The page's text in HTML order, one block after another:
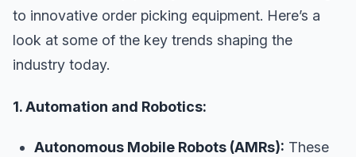
to innovative order picking equipment. Here’s a
look at some of the key trends shaping the
industry today.
1. Automation and Robotics:
Autonomous Mobile Robots (AMRs): These